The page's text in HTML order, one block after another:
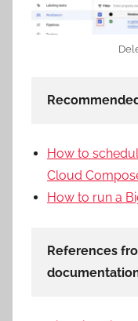
How to
Cloud
How to run a
References